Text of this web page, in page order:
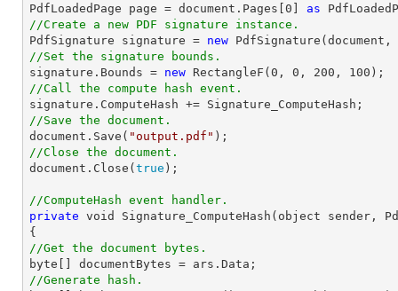
PdfLoadedPage page = document .Pages[ 0
as
//Create a new PDF signature instance.
PdfSignature signature = new PdfSignature( document ,
//Set the signature bounds.
signature.Bounds = new RectangleF( 0 , 0 , 200 , 100
//Call the compute hash event.
//Save the document.
document .Save( "output.pdf"
//Close the document.
document .Close( true );
//ComputeHash event handler.
private void
Signature_ComputeHash(object sender,
//Get the document bytes.
//Generate hash.